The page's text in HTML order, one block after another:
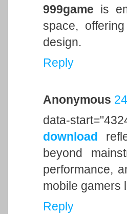
999game is
space,
design.
Reply
Anonymous
data-
download
beyond
performance,
mobile gamers
Reply